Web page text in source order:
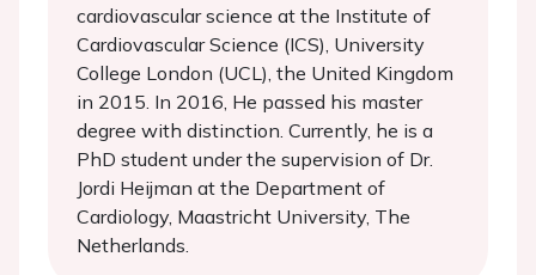
cardiovascular science at the Institute of
Cardiovascular Science (ICS), University
College London (UCL), the United Kingdom
in 2015. In 2016, He passed his master
degree with distinction. Currently, he is a
PhD student under the supervision of Dr.
Jordi Heijman at the Department of
Cardiology, Maastricht University, The
Netherlands.